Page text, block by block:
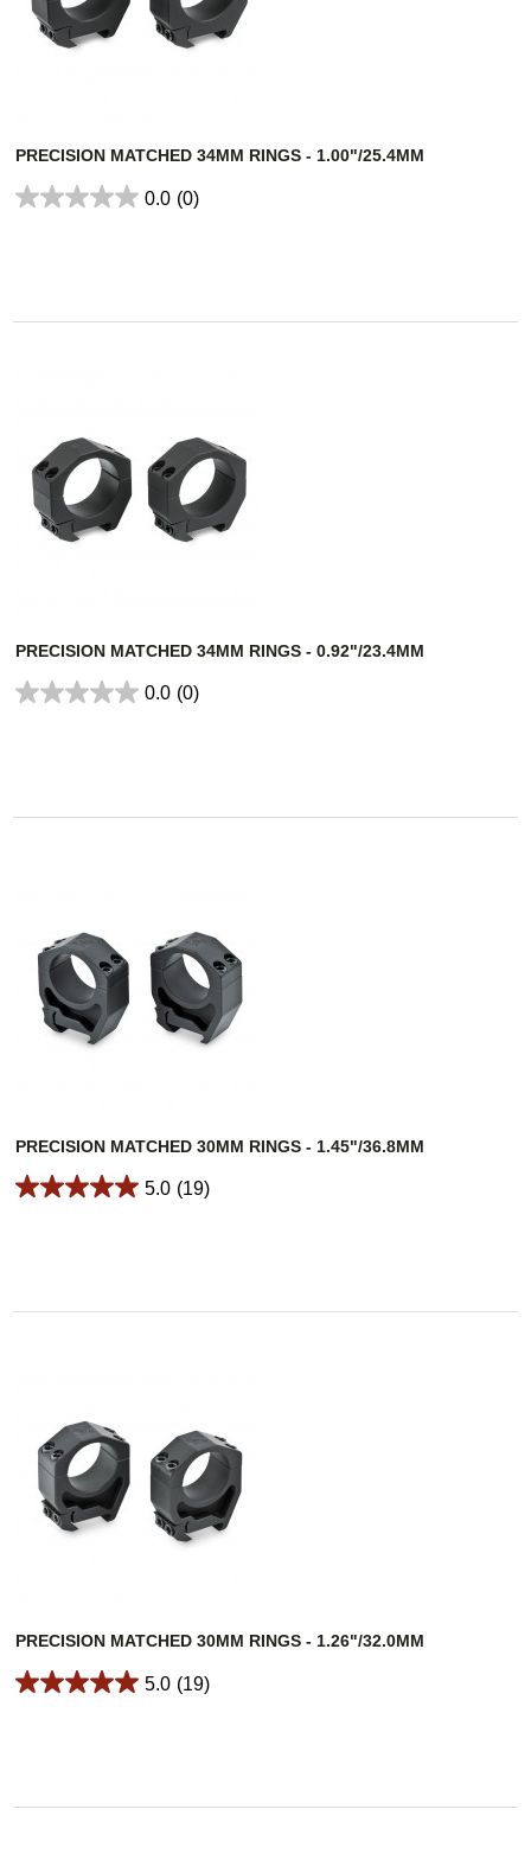
PRECISION MATCHED 34MM RINGS - 1.00"/25.4MM
0.0 (0)
PRECISION MATCHED 34MM RINGS - 0.92"/23.4MM
0.0 (0)
PRECISION MATCHED 30MM RINGS - 1.45"/36.8MM
5.0 (19)
PRECISION MATCHED 30MM RINGS - 1.26"/32.0MM
5.0 (19)